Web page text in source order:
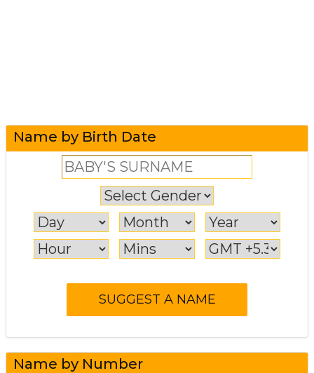
Name by Birth Date
Name by Number